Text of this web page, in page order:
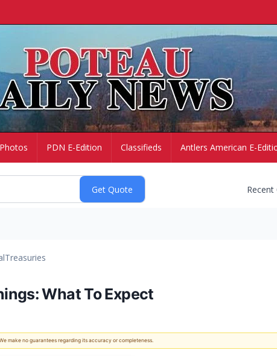
Photos PDN E-Edition Classifieds Antlers American E-
Treasuries
What To Expect
make no guarantees regarding its accuracy or completeness.